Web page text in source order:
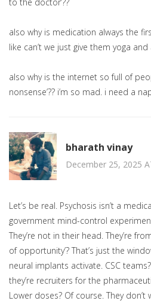
to the doctor’??
also why is medication always the
like can’t we just give them yoga and
also why is the internet so full of
nonsense’?? i’m so mad. i need a
bharath vinay
December 25, 2025
Let’s be real. Psychosis isn’t a
government mind-control
They’re not in their head. They’re
of opportunity’? That’s just the
neural implants activate. CSC
they’re recruiters for the
Lower doses? Of course. They